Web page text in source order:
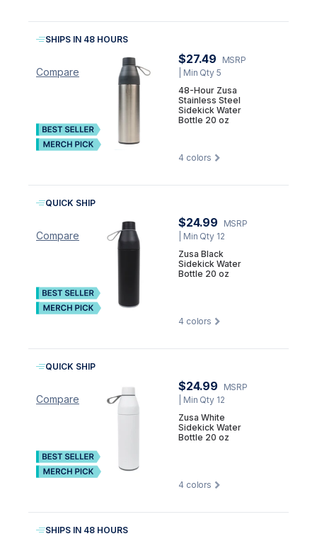
Compare
SHIPS IN 48 HOURS
$27.49
MSRP
| Min Qty 5
48-Hour Zusa
Stainless Steel
Sidekick Water
Bottle 20 oz
4 colors
Compare
QUICK SHIP
$24.99
MSRP
| Min Qty 12
Zusa Black
Sidekick Water
Bottle 20 oz
4 colors
Compare
QUICK SHIP
$24.99
MSRP
| Min Qty 12
Zusa White
Sidekick Water
Bottle 20 oz
4 colors
SHIPS IN 48 HOURS